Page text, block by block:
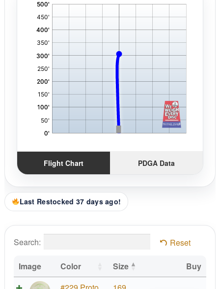
Flight Chart PDGA Data
Last Restocked 37 days ago!
Search: Reset
Image Color Size
Buy